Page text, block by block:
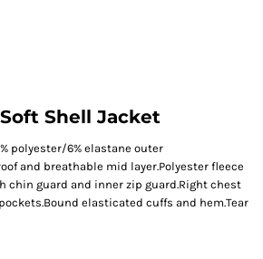
Shell Jacket
polyester/6% elastane outer
and breathable mid layer.Polyester fleece
chin guard and inner zip guard.Right chest
elasticated cuffs and hem.Tear